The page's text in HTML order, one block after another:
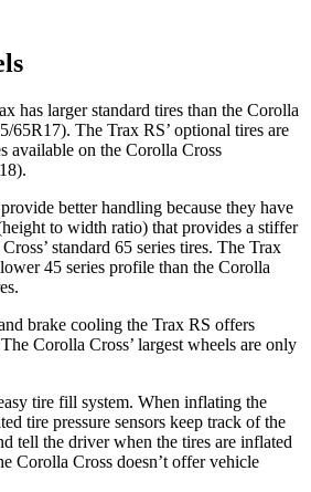
has larger standard tires than the Corolla
65R17). The Trax RS’ optional tires are
available on the Corolla Cross
better handling because they have
to width ratio) that provides a stiffer
standard 65 series tires. The Trax
45 series profile than the Corolla
brake cooling the Trax RS offers
Corolla Cross’ largest wheels are only
tire fill system. When inflating the
tire pressure sensors keep track of the
tell the driver when the tires are inflated
Corolla Cross doesn’t offer vehicle